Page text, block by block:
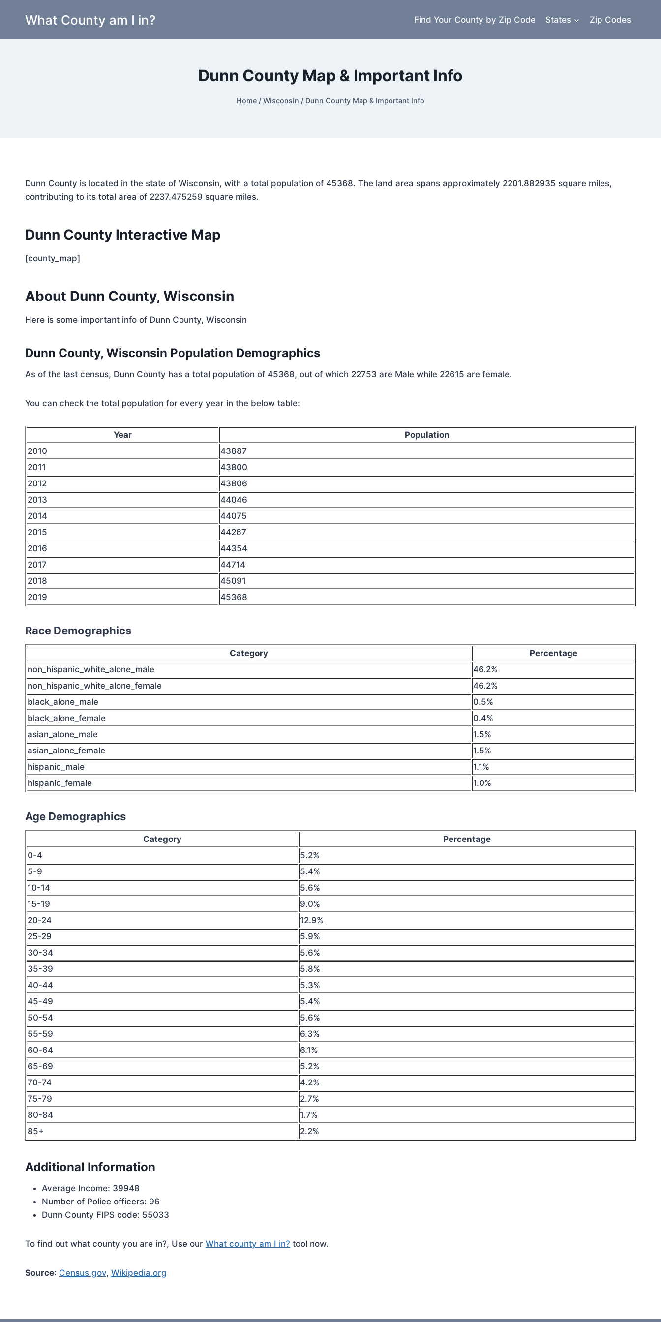
What County am I in? Find Your County by Zip Code States Zip Codes
Dunn County Map & Important Info
Home / Wisconsin / Dunn County Map & Important Info
Dunn County is located in the state of Wisconsin, with a total population of 45368. The land area spans approximately 2201.882935 square miles,
contributing to its total area of 2237.475259 square miles.
Dunn County Interactive Map
[county_map]
About Dunn County, Wisconsin
Here is some important info of Dunn County, Wisconsin
Dunn County, Wisconsin Population Demographics
As of the last census, Dunn County has a total population of 45368, out of which 22753 are Male while 22615 are female.
You can check the total population for every year in the below table:
Year
Population
2010
43887
2011
43800
2012
43806
2013
44046
2014
44075
2015
44267
2016
44354
2017
44714
2018
45091
2019
45368
Race Demographics
Category
Percentage
non_hispanic_white_alone_male
46.2%
non_hispanic_white_alone_female
46.2%
black_alone_male
0.5%
black_alone_female
0.4%
asian_alone_male
1.5%
asian_alone_female
1.5%
hispanic_male
1.1%
hispanic_female
1.0%
Age Demographics
Category
Percentage
0-4
5.2%
5-9
5.4%
10-14
5.6%
15-19
9.0%
20-24
12.9%
25-29
5.9%
30-34
5.6%
35-39
5.8%
40-44
5.3%
45-49
5.4%
50-54
5.6%
55-59
6.3%
60-64
6.1%
65-69
5.2%
70-74
4.2%
75-79
2.7%
80-84
1.7%
85+
2.2%
Additional Information
Average Income: 39948
Number of Police officers: 96
Dunn County FIPS code: 55033
To find out what county you are in?, Use our What county am I in? tool now.
Source: Census.gov, Wikipedia.org